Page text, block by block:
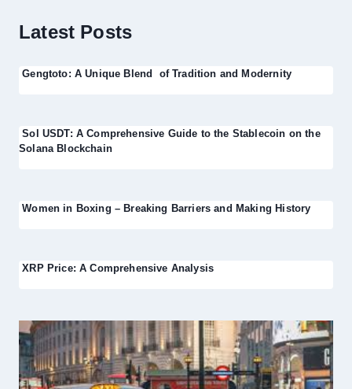
Latest Posts
Gengtoto: A Unique Blend of Tradition and Modernity
Sol USDT: A Comprehensive Guide to the Stablecoin on the
Solana Blockchain
Women in Boxing – Breaking Barriers and Making History
XRP Price: A Comprehensive Analysis